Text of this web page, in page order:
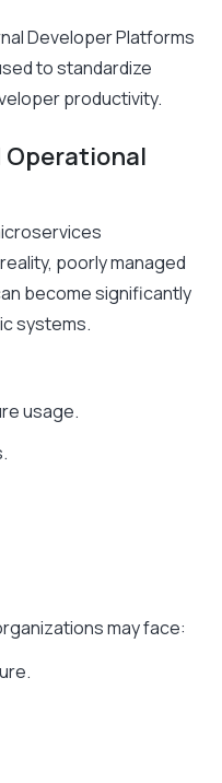
Developer Platforms
to standardize
productivity.
Operational
poorly managed
become significantly
systems.
usage.
may face: